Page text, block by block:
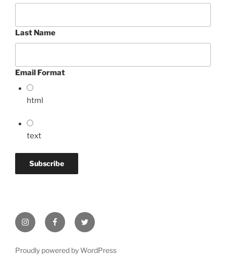
Last Name
Email Format
html
text
InstagramFacebookTwitter
Proudly powered by WordPress